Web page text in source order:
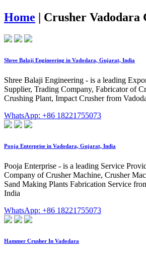
Home | Crusher Vadodara
Shree Balaji Engineering in Vadodara, Gujarat, India
Shree Balaji Engineering - is a leading
Supplier, Trading Company, Fabricator of
Crushing Plant, Impact Crusher from
WhatsApp: +86 18221755073
Pooja Enterprise in Vadodara, Gujarat, India
Pooja Enterprise - is a leading Service
Company of Crusher Machine, Crusher
Sand Making Plants Fabrication Service
India
WhatsApp: +86 18221755073
Hammer Crusher In Vadodara